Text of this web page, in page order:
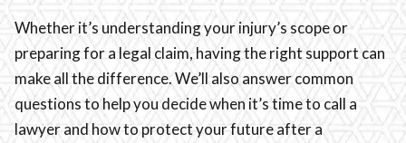
Whether it’s understanding your injury’s scope or
preparing for a legal claim, having the right support can
make all the difference. We’ll also answer common
questions to help you decide when it’s time to call a
lawyer and how to protect your future after a